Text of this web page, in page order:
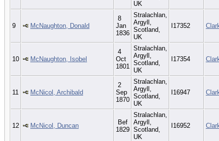
UK
9 McNaughton, Donald
8
Jan
1836
Stralachlan,
Argyll,
Scotland,
UK
I17352
10 McNaughton, Isobel
4
Oct
1801
Stralachlan,
Argyll,
Scotland,
UK
I17354
11 McNicol, Archibald
2
Sep
1870
Stralachlan,
Argyll,
Scotland,
UK
I16947
12 McNicol, Duncan
Bef
1829
Stralachlan,
Argyll,
Scotland,
UK
I16952